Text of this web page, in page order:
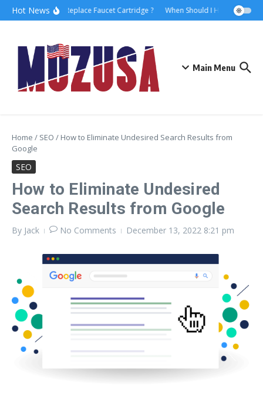
Hot NewsHow to Replace Faucet Cartridge ? When Should I Hire A
Main Menu
Home / SEO / How to Eliminate Undesired Search Results from
Google
SEO
How to Eliminate Undesired
Search Results from Google
By Jack No Comments December 13, 2022 8:21 pm